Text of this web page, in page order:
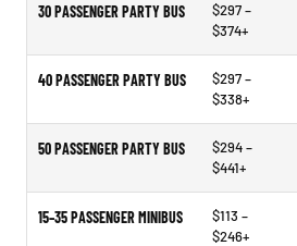
30 PASSENGER PARTY BUS
$297 –
$374+
40 PASSENGER PARTY BUS
$297 –
$338+
50 PASSENGER PARTY BUS
$294 –
$441+
15–35 PASSENGER MINIBUS
$113 –
$246+